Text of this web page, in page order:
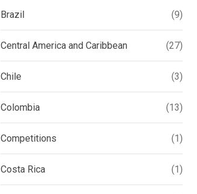
Brazil (9)
Central America and Caribbean (27)
Chile (3)
Colombia (13)
Competitions (1)
Costa Rica (1)